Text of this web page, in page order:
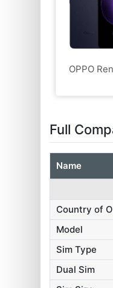
OPPO
Full
Name
Country of
Model
Sim Type
Dual Sim